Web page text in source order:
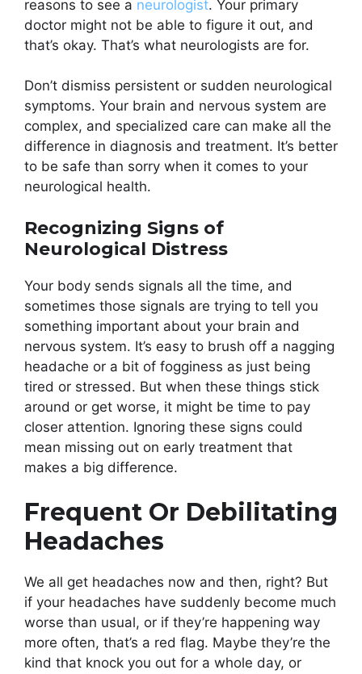
reasons to see a neurologist. Your primary
doctor might not be able to figure it out, and
that’s okay. That’s what neurologists are for.
Don’t dismiss persistent or sudden neurological
symptoms. Your brain and nervous system are
complex, and specialized care can make all the
difference in diagnosis and treatment. It’s better
to be safe than sorry when it comes to your
neurological health.
Recognizing Signs of
Neurological Distress
Your body sends signals all the time, and
sometimes those signals are trying to tell you
something important about your brain and
nervous system. It’s easy to brush off a nagging
headache or a bit of fogginess as just being
tired or stressed. But when these things stick
around or get worse, it might be time to pay
closer attention. Ignoring these signs could
mean missing out on early treatment that
makes a big difference.
Frequent Or Debilitating
Headaches
We all get headaches now and then, right? But
if your headaches have suddenly become much
worse than usual, or if they’re happening way
more often, that’s a red flag. Maybe they’re the
kind that knock you out for a whole day, or